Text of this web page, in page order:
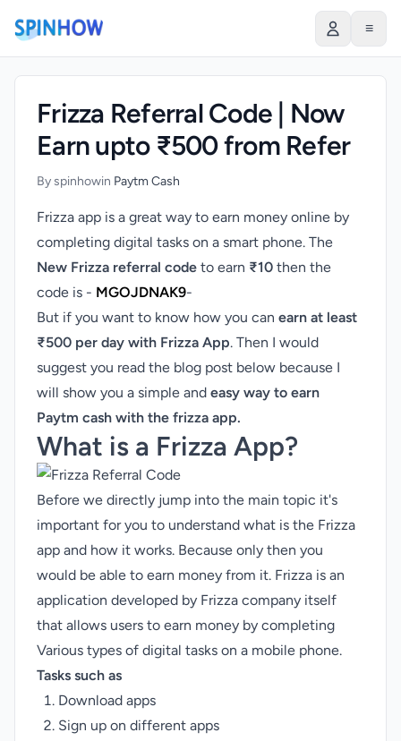
≡
Frizza Referral Code | Now
Earn upto ₹500 from Refer
By spinhowin Paytm Cash
Frizza app is a great way to earn money online by
completing digital tasks on a smart phone. The
New Frizza referral code to earn ₹10 then the
code is - MGOJDNAK9-
But if you want to know how you can earn at least
₹500 per day with Frizza App. Then I would
suggest you read the blog post below because I
will show you a simple and easy way to earn
Paytm cash with the frizza app.
What is a Frizza App?
Before we directly jump into the main topic it's
important for you to understand what is the Frizza
app and how it works. Because only then you
would be able to earn money from it. Frizza is an
application developed by Frizza company itself
that allows users to earn money by completing
Various types of digital tasks on a mobile phone.
Tasks such as
Download apps
Sign up on different apps